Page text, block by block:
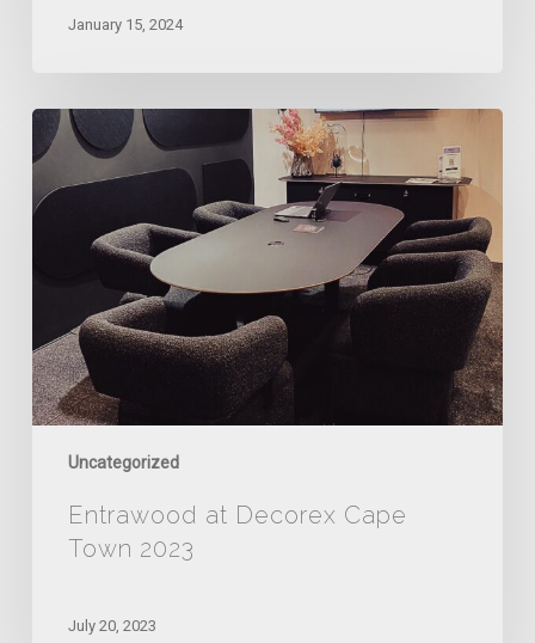
January 15, 2024
Uncategorized
Entrawood
at
Cape
Entrawood at Decorex Cape
Town 2023
July 20, 2023